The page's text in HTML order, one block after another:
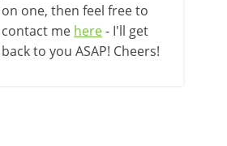
on one, then feel free to
contact me here- I'll get
back to you ASAP! Cheers!